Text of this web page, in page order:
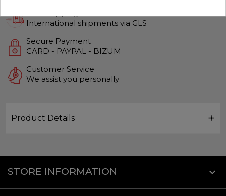
International shipments via GLS
Secure Payment
CARD - PAYPAL - BIZUM
Customer Service
We assist you personally
Product Details
STORE INFORMATION keyboard_arrow_down